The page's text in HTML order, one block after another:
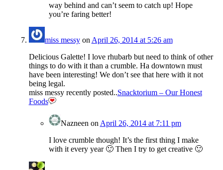
way behind and can’t seem to catch up! Hope
you’re faring better!
miss messyon April 26, 2014 at 5:26 am
Delicious Galette! I love rhubarb but need to think of other
things to do with it than a crumble. Ha downtown must
have been interesting! We don’t see that here with it not
being legal.
miss messy recently posted..Snacktorium – Our Honest
Foods
Nazneen on April 26, 2014 at 7:11 pm
I love crumble though! It’s the first thing I make
with it every year 🙂 Then I try to get creative 🙂